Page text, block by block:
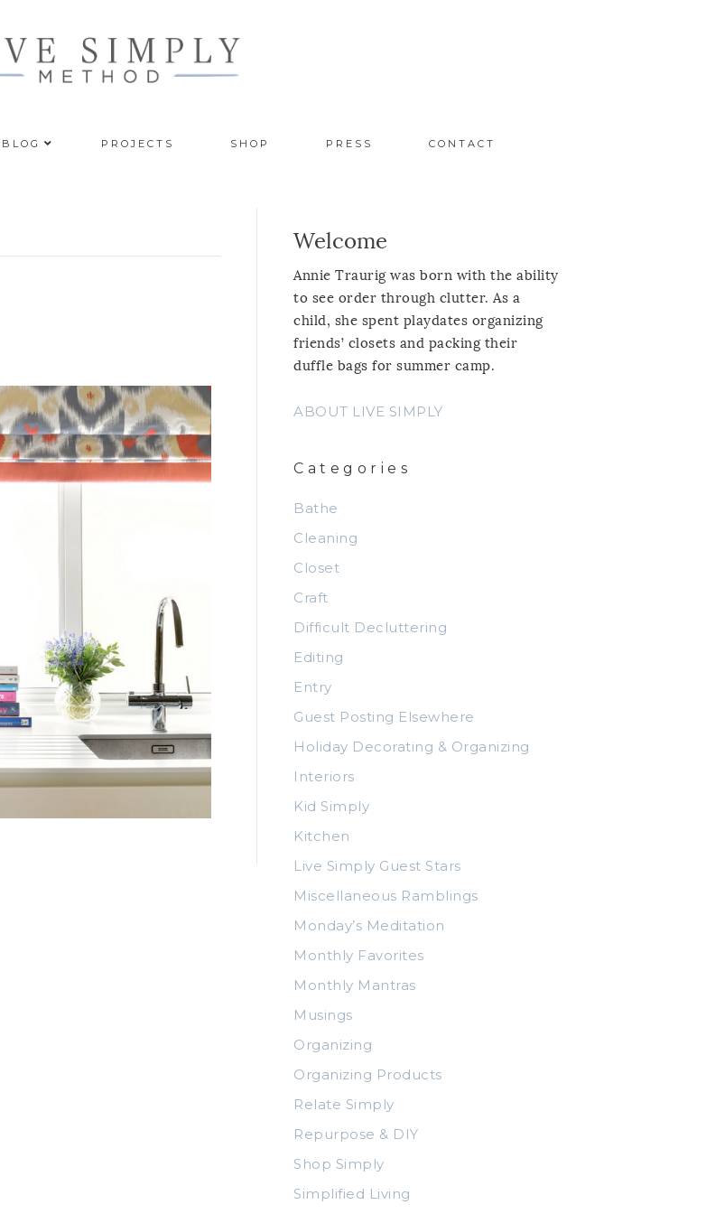
BLOG PROJECTS SHOP PRESS CONTACT
Welcome
Annie Traurig was born with the ability
to see order through clutter. As a
child, she spent playdates organizing
friends’ closets and packing their
duffle bags for summer camp.
ABOUT LIVE SIMPLY
Categories
Bathe
Cleaning
Closet
Craft
Difficult Decluttering
Editing
Entry
Guest Posting Elsewhere
Holiday Decorating & Organizing
Interiors
Kid Simply
Kitchen
Live Simply Guest Stars
Miscellaneous Ramblings
Monday’s Meditation
Monthly Favorites
Monthly Mantras
Musings
Organizing
Organizing Products
Relate Simply
Repurpose & DIY
Shop Simply
Simplified Living